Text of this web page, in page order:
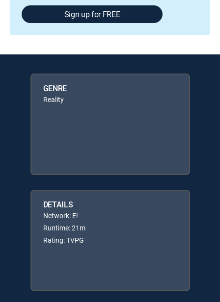
Sign up for FREE
GENRE
Reality
DETAILS
Network: E!
Runtime: 21m
Rating: TVPG